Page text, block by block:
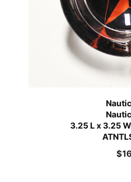
3.25 L x 3.25
$